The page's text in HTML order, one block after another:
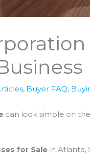
, Buyer FAQ,
can look simple on
for Sale in Atlanta,